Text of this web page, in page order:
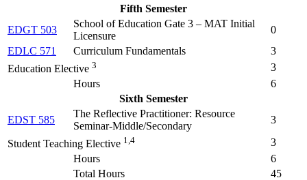
Fifth Semester
EDGT 503
School of Education Gate 3 – MAT Initial
Licensure
0
EDLC 571
Curriculum Fundamentals
3
Education Elective 3
3
Hours
6
Sixth Semester
EDST 585
The Reflective Practitioner: Resource
Seminar-Middle/Secondary
3
Student Teaching Elective 1,4
3
Hours
6
Total Hours
45